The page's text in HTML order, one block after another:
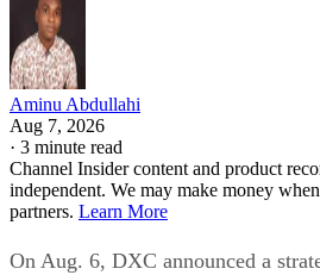
Aminu Abdullahi
Aug 7, 2026
· 3 minute read
Channel Insider content and product
independent. We may make money
partners. Learn More
On Aug. 6, DXC announced a